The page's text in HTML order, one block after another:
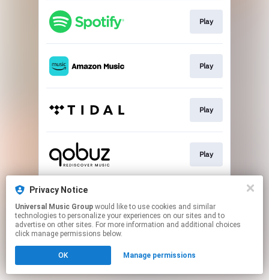
Play
Play
Play
Play
This page may contain affiliate links.
to manage your permissions.
Privacy Notice
Universal Music Group
technologies to personalize your experiences on our sites and to
advertise on other sites. For more information and additional choices
click manage permissions below.
OK Manage permissions